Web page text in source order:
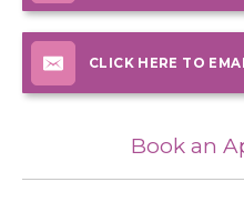
CLICK HERE TO
Book an